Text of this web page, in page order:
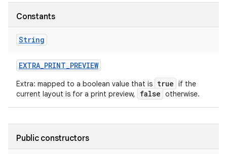
Constants
String
EXTRA_PRINT_PREVIEW
Extra: mapped to a boolean value that is true if the
current layout is for a print preview,
false otherwise.
Public constructors